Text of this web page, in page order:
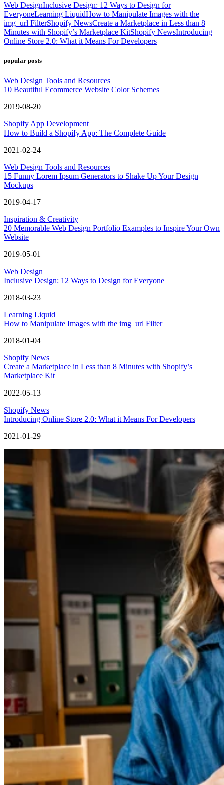
Web DesignInclusive Design: 12 Ways to Design for
EveryoneLearning LiquidHow to Manipulate Images with the
img_url FilterShopify NewsCreate a Marketplace in Less than 8
Minutes with Shopify’s Marketplace KitShopify NewsIntroducing
Online Store 2.0: What it Means For Developers
popular posts
Web Design Tools and Resources
10 Beautiful Ecommerce Website Color Schemes
2019-08-20
Shopify App Development
How to Build a Shopify App: The Complete Guide
2021-02-24
Web Design Tools and Resources
15 Funny Lorem Ipsum Generators to Shake Up Your Design
Mockups
2019-04-17
Inspiration & Creativity
20 Memorable Web Design Portfolio Examples to Inspire Your Own
Website
2019-05-01
Web Design
Inclusive Design: 12 Ways to Design for Everyone
2018-03-23
Learning Liquid
How to Manipulate Images with the img_url Filter
2018-01-04
Shopify News
Create a Marketplace in Less than 8 Minutes with Shopify’s
Marketplace Kit
2022-05-13
Shopify News
Introducing Online Store 2.0: What it Means For Developers
2021-01-29